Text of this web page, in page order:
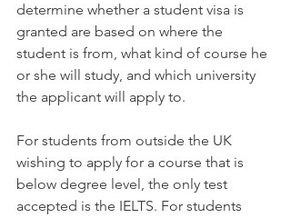
determine whether a student visa is
granted are based on where the
student is from, what kind of course he
or she will study, and which university
the applicant will apply to.
For students from outside the UK
wishing to apply for a course that is
below degree level, the only test
accepted is the IELTS. For students